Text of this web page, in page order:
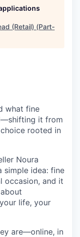
(Retail) (Part-
what fine
it from
rooted in
Noura
simple idea: fine
occasion, and it
life, your
are—online, in